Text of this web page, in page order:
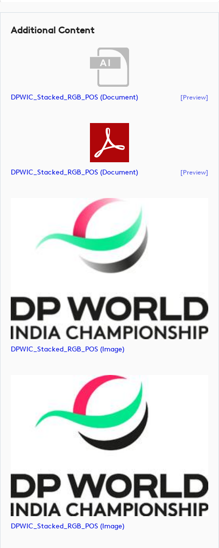
Additional Content
DPWIC_Stacked_RGB_POS (document) [preview]
DPWIC_Stacked_RGB_POS (document) [preview]
DPWIC_Stacked_RGB_POS (image)
DPWIC_Stacked_RGB_POS (image)